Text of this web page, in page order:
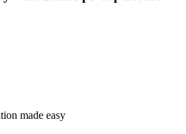
made easy